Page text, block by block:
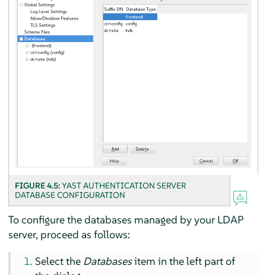
FIGURE 4.5:YAST AUTHENTICATION SERVER
DATABASE CONFIGURATION
To configure the databases managed by your LDAP
server, proceed as follows:
Select the Databasesitem in the left part of